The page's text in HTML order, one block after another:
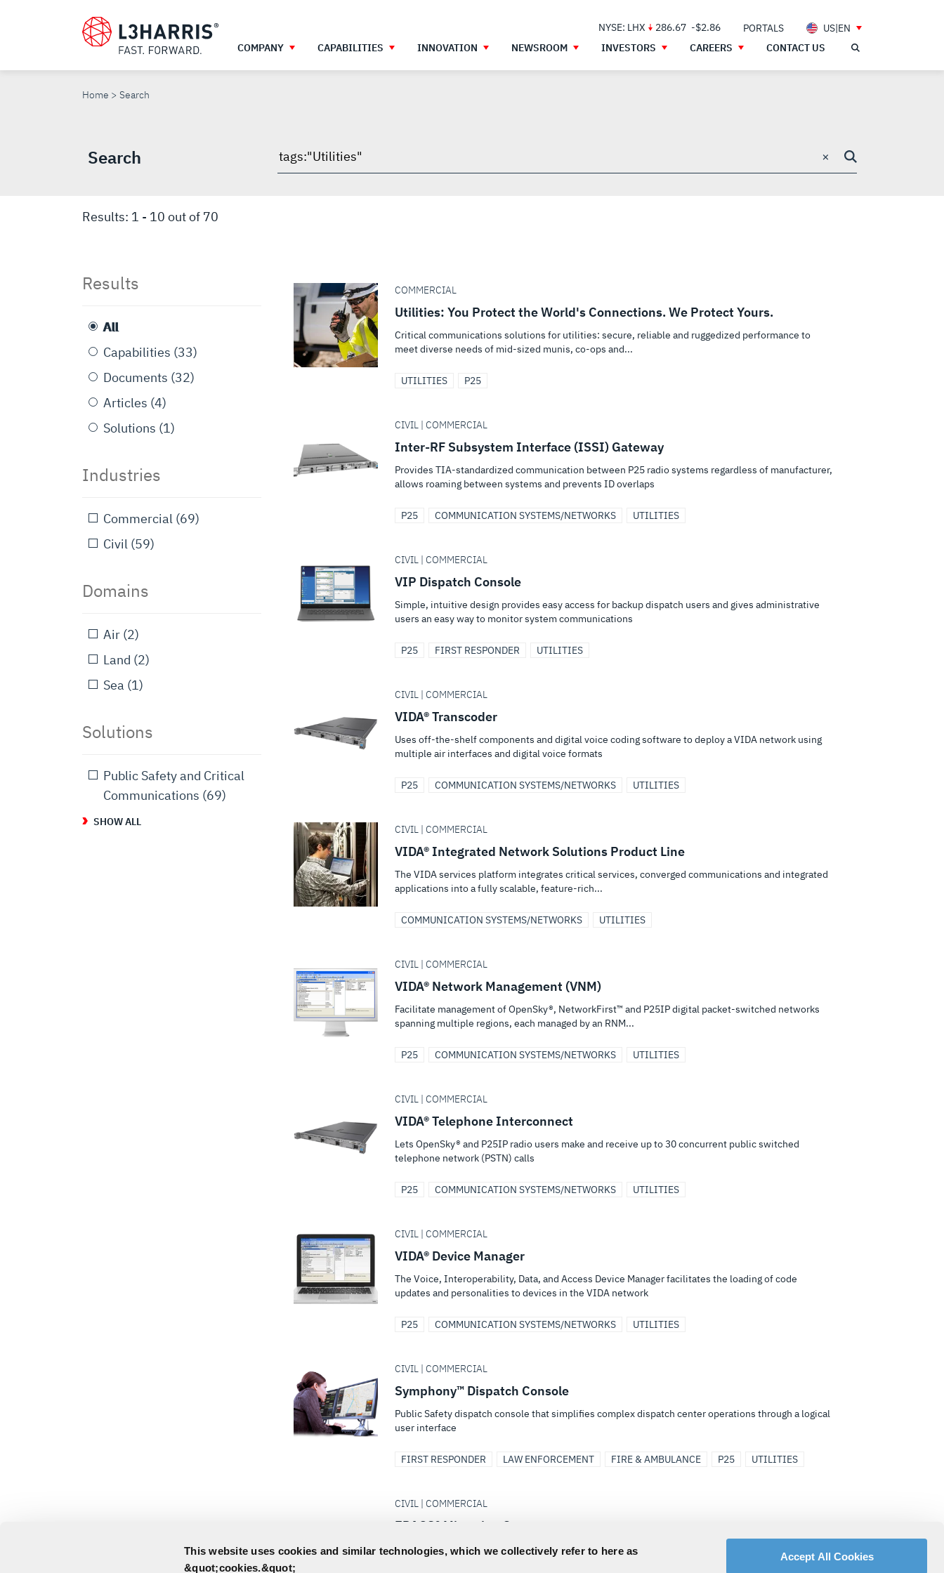
This website uses cookies and similar technologies, which we collectively refer to here as
&quot;cookies.&quot;
Accept All Cookies
content
NYSE: LHX 286.67 -$2.86 PORTALS
US|EN
COMPANY
CAPABILITIES INNOVATION NEWSROOM INVESTORS CAREERS CONTACT US
Home Search
SEARCH
Search
Search
×
Results: 1 - 10 out of 70
Results
All
Capabilities (33)
Documents (32)
Articles (4)
Solutions (1)
Industries
Commercial (69)
Civil (59)
Domains
Air (2)
Land (2)
Sea (1)
Solutions
Public Safety and Critical
Communications (69)
SHOW ALL
COMMERCIAL
Utilities: You Protect the World's Connections. We Protect Yours.
Critical communications solutions for utilities: secure, reliable and ruggedized performance to
meet diverse needs of mid-sized munis, co-ops and...
UTILITIES P25
CIVIL | COMMERCIAL
Inter-RF Subsystem Interface (ISSI) Gateway
Provides TIA-standardized communication between P25 radio systems regardless of manufacturer,
allows roaming between systems and prevents ID overlaps
P25 COMMUNICATION SYSTEMS/NETWORKS UTILITIES
CIVIL | COMMERCIAL
VIP Dispatch Console
Simple, intuitive design provides easy access for backup dispatch users and gives administrative
users an easy way to monitor system communications
P25 FIRST RESPONDER UTILITIES
CIVIL | COMMERCIAL
VIDA® Transcoder
Uses off-the-shelf components and digital voice coding software to deploy a VIDA network using
multiple air interfaces and digital voice formats
P25 COMMUNICATION SYSTEMS/NETWORKS UTILITIES
CIVIL | COMMERCIAL
VIDA® Integrated Network Solutions Product Line
The VIDA services platform integrates critical services, converged communications and integrated
applications into a fully scalable, feature-rich...
COMMUNICATION SYSTEMS/NETWORKS UTILITIES
CIVIL | COMMERCIAL
VIDA® Network Management (VNM)
Facilitate management of OpenSky®, NetworkFirst™ and P25IP digital packet-switched networks
spanning multiple regions, each managed by an RNM...
P25 COMMUNICATION SYSTEMS/NETWORKS UTILITIES
CIVIL | COMMERCIAL
VIDA® Telephone Interconnect
Lets OpenSky® and P25IP radio users make and receive up to 30 concurrent public switched
telephone network (PSTN) calls
P25 COMMUNICATION SYSTEMS/NETWORKS UTILITIES
CIVIL | COMMERCIAL
VIDA® Device Manager
The Voice, Interoperability, Data, and Access Device Manager facilitates the loading of code
updates and personalities to devices in the VIDA network
P25 COMMUNICATION SYSTEMS/NETWORKS UTILITIES
CIVIL | COMMERCIAL
Symphony™ Dispatch Console
Public Safety dispatch console that simplifies complex dispatch center operations through a logical
user interface
FIRST RESPONDER LAW ENFORCEMENT FIRE & AMBULANCE P25 UTILITIES
CIVIL | COMMERCIAL
EDACS® Migration Gateway
Connects an existing EDACS network to an OpenSky®, NetworkFirst® or P25IP system and allows a